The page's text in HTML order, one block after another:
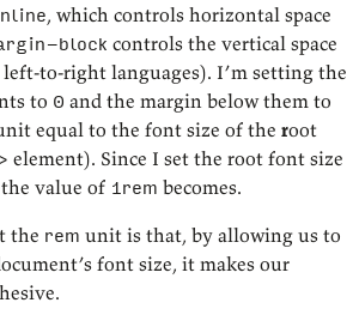
, which controls horizontal space
block controls the vertical space
to-right languages). I’m setting the
to 0 and the margin below them to
equal to the font size of the root
element). Since I set the root font size
value of 1rem becomes.
the rem unit is that, by allowing us to
font size, it makes our